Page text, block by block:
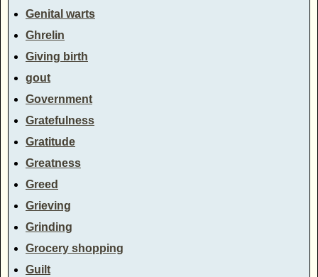
Genital warts
Ghrelin
Giving birth
gout
Government
Gratefulness
Gratitude
Greatness
Greed
Grieving
Grinding
Grocery shopping
Guilt